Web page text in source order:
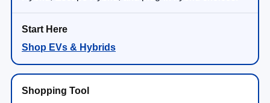
Shop EVs & Hybrids